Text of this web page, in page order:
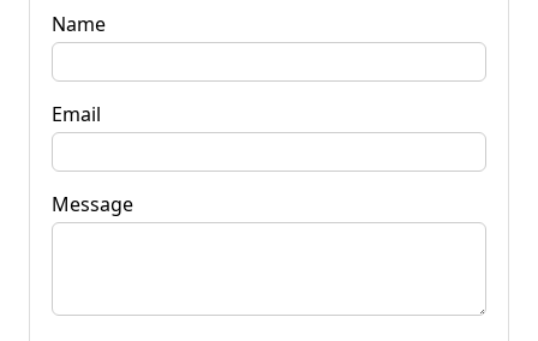
Name
Email
Message